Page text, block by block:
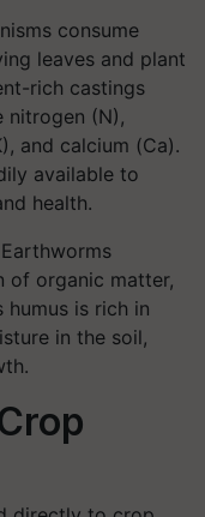
consume
leaves and plant
rich castings
nitrogen (N),
and calcium (Ca).
available to
health.
Earthworms
of organic matter,
is rich in
in the soil,